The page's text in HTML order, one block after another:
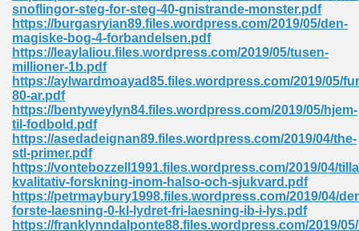
snoflingor-steg-for-steg-40-gnistrande-monster.pdf
https://burgasryian89.files.wordpress.com/2019/05/den-
magiske-bog-4-forbandelsen.pdf
https://leaylaliou.files.wordpress.com/2019/05/tusen-
millioner-1b.pdf
https://aylwardmoayad85.files.wordpress.com/2019/05/
80-ar.pdf
https://bentyweylyn84.files.wordpress.com/2019/05/hjem-
til-fodbold.pdf
https://asedadeignan89.files.wordpress.com/2019/04/the-
stl-primer.pdf
https://vontebozzell1991.files.wordpress.com/2019/04/
kvalitativ-forskning-inom-halso-och-sjukvard.pdf
https://petrmaybury1998.files.wordpress.com/2019/04/
forste-laesning-0-kl-lydret-fri-laesning-ib-i-lys.pdf
https://franklynndalponte88.files.wordpress.com/2019/
Books In Pdf Format 566
9 Maths 540
Pdf 769